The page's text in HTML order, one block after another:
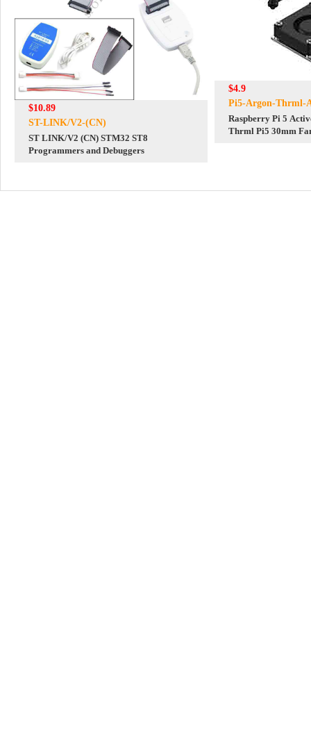
$10.89
ST-LINK/V2-(CN)
ST LINK/V2 (CN) STM32 ST8
Programmers and Debuggers
$4.9
Pi5-Argon-Thrml-
Raspberry Pi 5
Thrml Pi5 30mm